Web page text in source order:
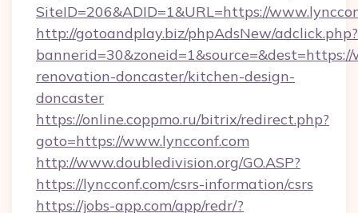
SiteID=206&ADID=1&URL=https://
http://gotoandplay.biz/phpAdsNew/adclick.php?
renovation-doncaster/kitchen-design-
doncaster
https://online.coppmo.ru/bitrix/redirect.php?
goto=https://www.lyncconf.com
http://www.doubledivision.org/GO.ASP?
https://lyncconf.com/csrs-information/csrs
https://jobs-app.com/app/redr/?